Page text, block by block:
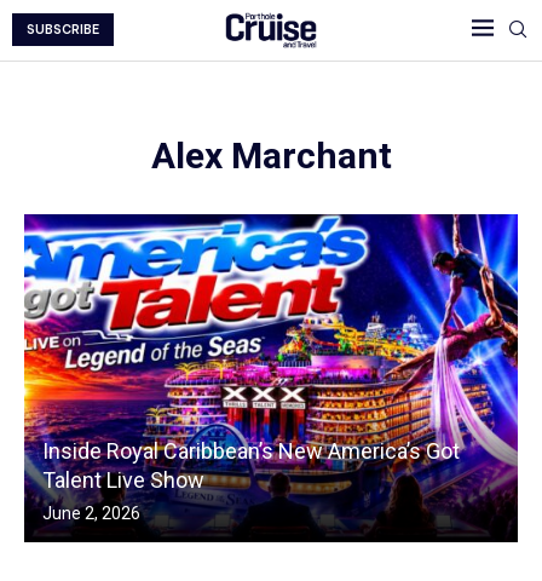
SUBSCRIBE
Alex Marchant
Inside Royal Caribbean’s New America’s Got
Talent Live Show
June 2, 2026